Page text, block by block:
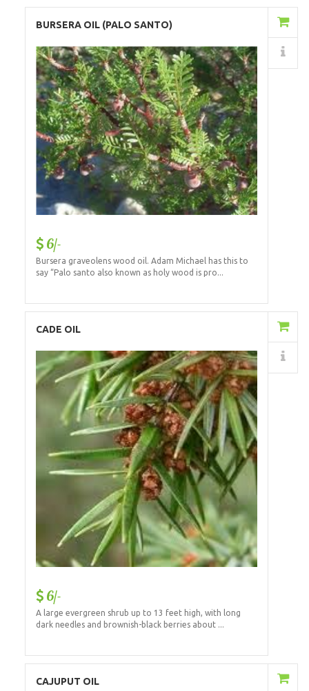
BURSERA OIL (PALO SANTO)
6/-
Bursera graveolens wood oil. Adam Michael has this to
say “Palo santo also known as holy wood is pro...
Details
CADE OIL
6/-
A large evergreen shrub up to 13 feet high, with long
dark needles and brownish-black berries about ...
Details
CAJUPUT OIL